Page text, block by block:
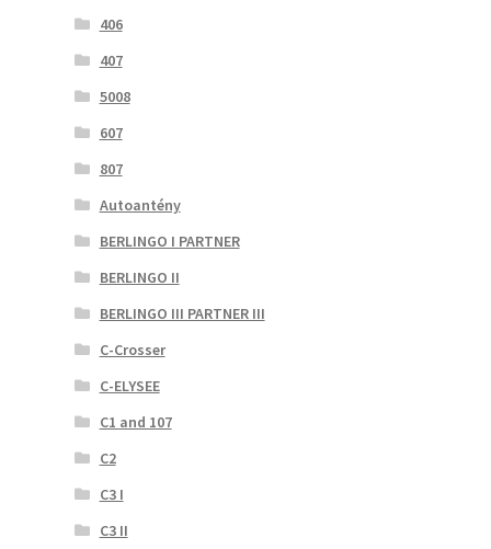
406
407
5008
607
807
Autoantény
BERLINGO I PARTNER
BERLINGO II
BERLINGO III PARTNER III
C-Crosser
C-ELYSEE
C1 and 107
C2
C3 I
C3 II